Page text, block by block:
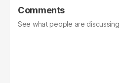
Comments
See what people are discussing